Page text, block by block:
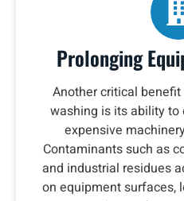
Prolonging
Another critical
washing is its ability
expensive
Contaminants such as
and industrial residues
on equipment surfaces,